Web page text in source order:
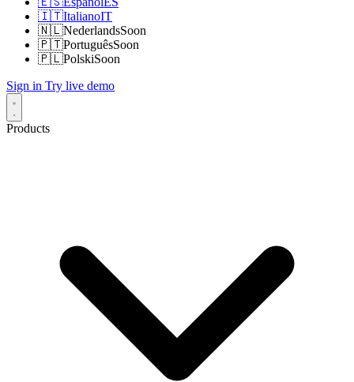
🇮🇹ItalianoIT
🇳🇱NederlandsSoon
🇵🇹PortuguêsSoon
🇵🇱PolskiSoon
Sign in Try live demo
Products